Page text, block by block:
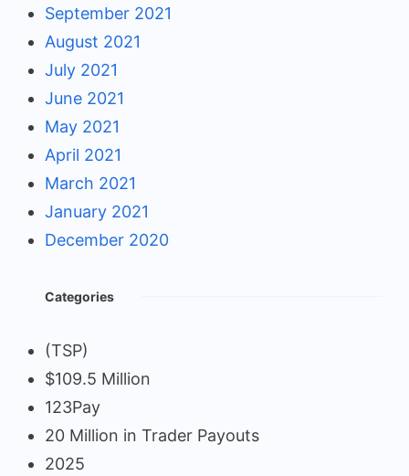
September 2021
August 2021
July 2021
June 2021
May 2021
April 2021
March 2021
January 2021
December 2020
Categories
(TSP)
$109.5 Million
123Pay
20 Million in Trader Payouts
2025